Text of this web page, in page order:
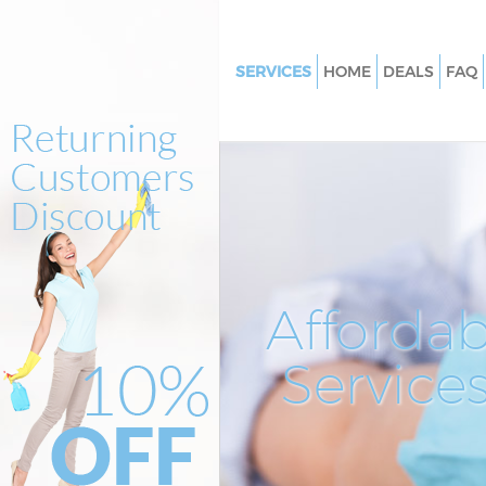
SERVICES
Mattress Cleaning Saint Pauls
Sofa Cleaners Saint Pauls City
Spring Cleaning Saint Pauls
London
Steam Carpet Clean Saint
London
Event Cleaning Saint Pauls City
London
HOME DEALS FAQ